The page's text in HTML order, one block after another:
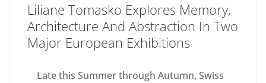
Liliane Tomasko Explores Memory,
Architecture And Abstraction In Two
Major European Exhibitions
Late this Summer through Autumn, Swiss